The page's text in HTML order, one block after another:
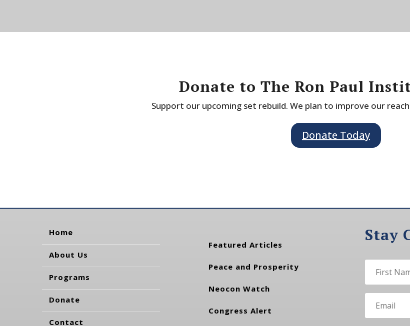
Donate to The Ron Paul
Support our upcoming set rebuild. We plan to improve our
Donate Today
Home
About Us
Programs
Donate
Contact
Featured Articles
Peace and Prosperity
Neocon Watch
Congress Alert
Stay